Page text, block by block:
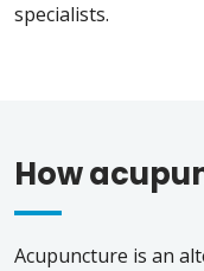
specialists.
How
Acupuncture is an